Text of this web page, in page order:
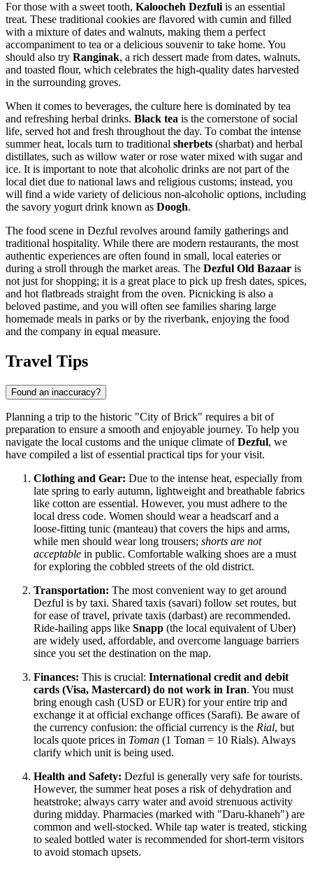
For those with a sweet tooth, Kaloocheh Dezfuli is an essential
treat. These traditional cookies are flavored with cumin and filled
with a mixture of dates and walnuts, making them a perfect
accompaniment to tea or a delicious souvenir to take home. You
should also try Ranginak, a rich dessert made from dates, walnuts,
and toasted flour, which celebrates the high-quality dates harvested
in the surrounding groves.
When it comes to beverages, the culture here is dominated by tea
and refreshing herbal drinks. Black tea is the cornerstone of social
life, served hot and fresh throughout the day. To combat the intense
summer heat, locals turn to traditional sherbets (sharbat) and herbal
distillates, such as willow water or rose water mixed with sugar and
ice. It is important to note that alcoholic drinks are not part of the
local diet due to national laws and religious customs; instead, you
will find a wide variety of delicious non-alcoholic options, including
the savory yogurt drink known as Doogh.
The food scene in Dezful revolves around family gatherings and
traditional hospitality. While there are modern restaurants, the most
authentic experiences are often found in small, local eateries or
during a stroll through the market areas. The Dezful Old Bazaar is
not just for shopping; it is a great place to pick up fresh dates, spices,
and hot flatbreads straight from the oven. Picnicking is also a
beloved pastime, and you will often see families sharing large
homemade meals in parks or by the riverbank, enjoying the food
and the company in equal measure.
Travel Tips
Found an inaccuracy?
Planning a trip to the historic "City of Brick" requires a bit of
preparation to ensure a smooth and enjoyable journey. To help you
navigate the local customs and the unique climate ofDezful, we
have compiled a list of essential practical tips for your visit.
Clothing and Gear: Due to the intense heat, especially from
late spring to early autumn, lightweight and breathable fabrics
like cotton are essential. However, you must adhere to the
local dress code. Women should wear a headscarf and a
loose-fitting tunic (manteau) that covers the hips and arms,
while men should wear long trousers; shorts are not
acceptable in public. Comfortable walking shoes are a must
for exploring the cobbled streets of the old district.
Transportation: The most convenient way to get around
Dezful is by taxi. Shared taxis (savari) follow set routes, but
for ease of travel, private taxis (darbast) are recommended.
Ride-hailing apps like Snapp (the local equivalent of Uber)
are widely used, affordable, and overcome language barriers
since you set the destination on the map.
Finances: This is crucial: International credit and debit
cards (Visa, Mastercard) do not work in Iran. You must
bring enough cash (USD or EUR) for your entire trip and
exchange it at official exchange offices (Sarafi). Be aware of
the currency confusion: the official currency is the Rial, but
locals quote prices in Toman (1 Toman = 10 Rials). Always
clarify which unit is being used.
Health and Safety: Dezful is generally very safe for tourists.
However, the summer heat poses a risk of dehydration and
heatstroke; always carry water and avoid strenuous activity
during midday. Pharmacies (marked with "Daru-khaneh") are
common and well-stocked. While tap water is treated, sticking
to sealed bottled water is recommended for short-term visitors
to avoid stomach upsets.